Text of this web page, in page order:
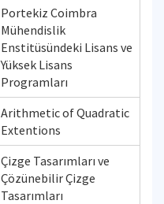
Portekiz Coimbra
Mühendislik
Enstitüsündeki Lisans ve
Yüksek Lisans
Programları
Arithmetic of Quadratic
Extentions
Çizge Tasarımları ve
Çözünebilir Çizge
Tasarımları